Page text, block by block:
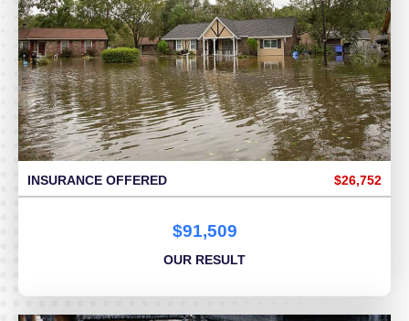
INSURANCE OFFERED $26,752
$91,509
OUR RESULT